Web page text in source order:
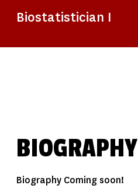
Biostatistician I
BIOGRAPHY
Biography Coming soon!